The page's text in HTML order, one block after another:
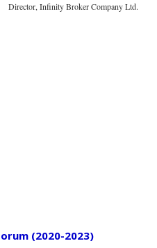
Director, Infinity Broker Company Ltd.
(2020-2023)